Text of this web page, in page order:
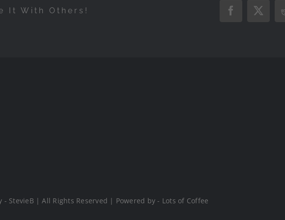
It With Others! Facebook
X
StevieB | All Rights Reserved | Powered by - Lots of Coffee